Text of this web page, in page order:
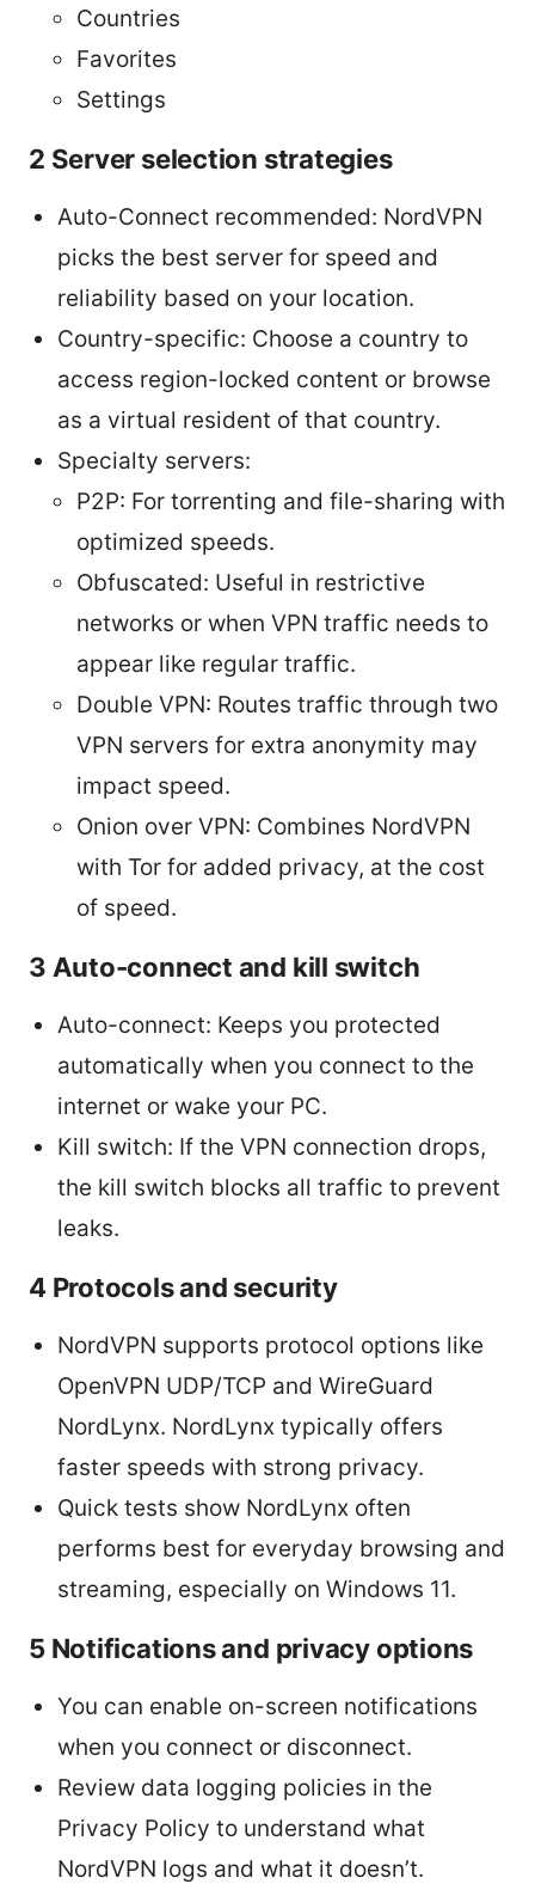
Countries
Favorites
Settings
2 Server selection strategies
Auto-Connect recommended: NordVPN
picks the best server for speed and
reliability based on your location.
Country-specific: Choose a country to
access region-locked content or browse
as a virtual resident of that country.
Specialty servers:
P2P: For torrenting and file-sharing with
optimized speeds.
Obfuscated: Useful in restrictive
networks or when VPN traffic needs to
appear like regular traffic.
Double VPN: Routes traffic through two
VPN servers for extra anonymity may
impact speed.
Onion over VPN: Combines NordVPN
with Tor for added privacy, at the cost
of speed.
3 Auto-connect and kill switch
Auto-connect: Keeps you protected
automatically when you connect to the
internet or wake your PC.
Kill switch: If the VPN connection drops,
the kill switch blocks all traffic to prevent
leaks.
4 Protocols and security
NordVPN supports protocol options like
OpenVPN UDP/TCP and WireGuard
NordLynx. NordLynx typically offers
faster speeds with strong privacy.
Quick tests show NordLynx often
performs best for everyday browsing and
streaming, especially on Windows 11.
5 Notifications and privacy options
You can enable on-screen notifications
when you connect or disconnect.
Review data logging policies in the
Privacy Policy to understand what
NordVPN logs and what it doesn’t.